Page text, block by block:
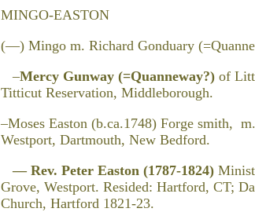
MINGO-EASTON
(—) Mingo m. Richard Gonduary
–Mercy Gunway (=Quanneway?) of
Titticut Reservation, Middleborough.
–Moses Easton (b.ca.1748) Forge smith,
Westport, Dartmouth, New Bedford.
— Rev. Peter Easton (1787-1824)
Grove, Westport. Resided: Hartford, CT;
Church, Hartford 1821-23.